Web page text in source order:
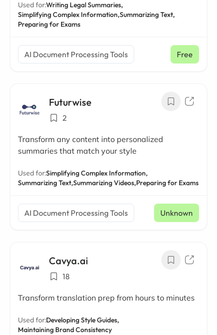
Used for:Writing Legal Summaries,
Simplifying Complex Information,Summarizing Text,
Preparing for Exams
AI Document Processing Tools Free
Futurwise
2
Transform any content into personalized
summaries that match your style
Used for:Simplifying Complex Information,
Summarizing Text,Summarizing Videos,Preparing for Exams
AI Document Processing Tools Unknown
Cavya.ai
18
Transform translation prep from hours to minutes
Used for:Developing Style Guides,
Maintaining Brand Consistency